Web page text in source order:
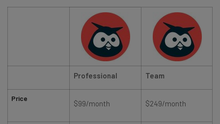
Price
Professional Team
$99/month $249/month